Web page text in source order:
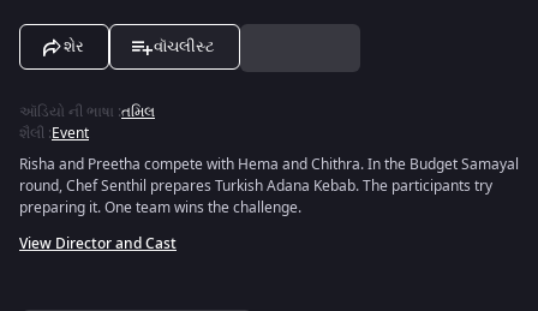
શેર વૉચલીસ્ટ
ઑડિયો ની ભાષા :તમિલ
શૈલી :Event
Risha and Preetha compete with Hema and Chithra. In the Budget Samayal
round, Chef Senthil prepares Turkish Adana Kebab. The participants try
preparing it. One team wins the challenge.
View Director and Cast